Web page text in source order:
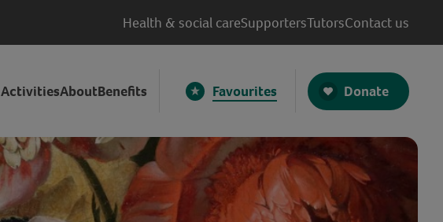
Health & social careSupportersTutorsContact us
ActivitiesAboutBenefits Favourites Donate